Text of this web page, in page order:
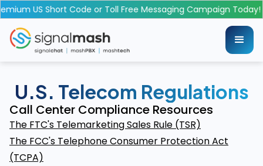
US Short Code or Toll Free Messaging Campaign Today!
U.S. Telecom Regulations
Call Center Compliance Resources
The FTC's Telemarketing Sales Rule (TSR)
The FCC's Telephone Consumer Protection Act
(TCPA)